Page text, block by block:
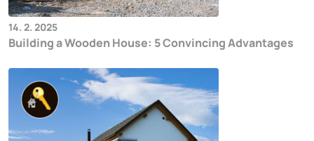
14. 2. 2025
Building a Wooden House: 5 Convincing Advantages